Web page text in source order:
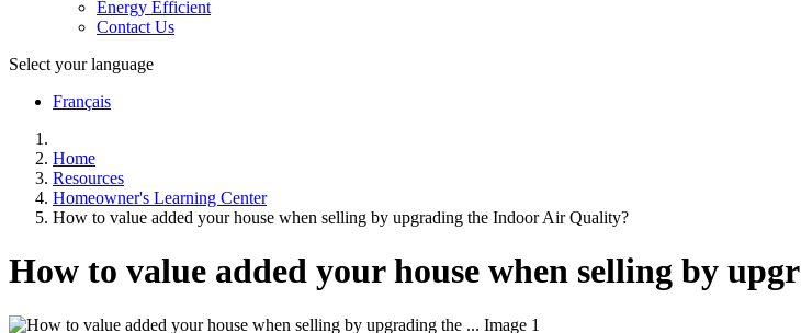
Energy Efficient
Contact Us
Select your language
Français
Home
Resources
Homeowner's Learning Center
How to value added your house when selling by upgrading the Indoor Air Quality?
How to value added your house when selling by